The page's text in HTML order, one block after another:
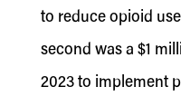
to reduce opioid
second was a $1
2023 to implement